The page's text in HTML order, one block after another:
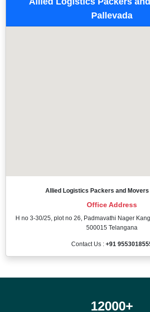
Pallevada
Allied Logistics Packers and Movers
Office Address
H no 3-30/25, plot no 26, Padmavathi Nager
500015 Telangana
Contact Us : +91
12000+